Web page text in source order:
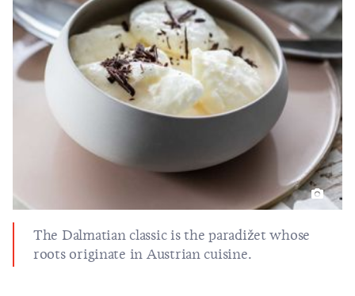
The Dalmatian classic is the paradižet whose
roots originate in Austrian cuisine.